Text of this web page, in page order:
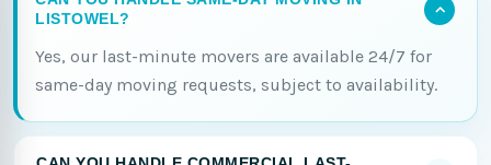
LISTOWEL?
Yes, our last-minute movers are available 24/7 for
same-day moving requests, subject to availability.